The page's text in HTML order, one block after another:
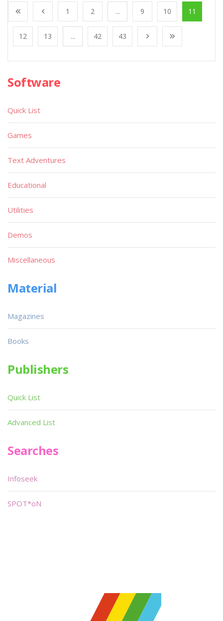
1 2 ... 9 10 11
12 13 ... 42 43
Software
Quick List
Games
Text Adventures
Educational
Utilities
Demos
Miscellaneous
Material
Magazines
Books
Publishers
Quick List
Advanced List
Searches
Infoseek
SPOT*oN